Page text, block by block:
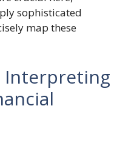
sophisticated
map these
Interpreting